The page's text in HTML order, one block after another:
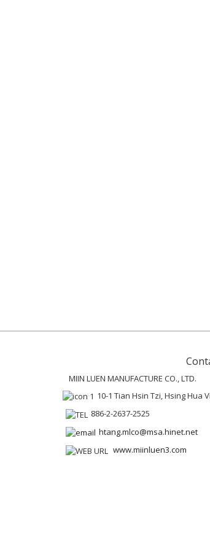
MIIN LUEN MANUFACTURE CO., LTD.
10-1 Tian Hsin Tzi, Hsing Hua
886-2-2637-2525
htang.mlco@msa.hinet.net
www.miinluen3.com